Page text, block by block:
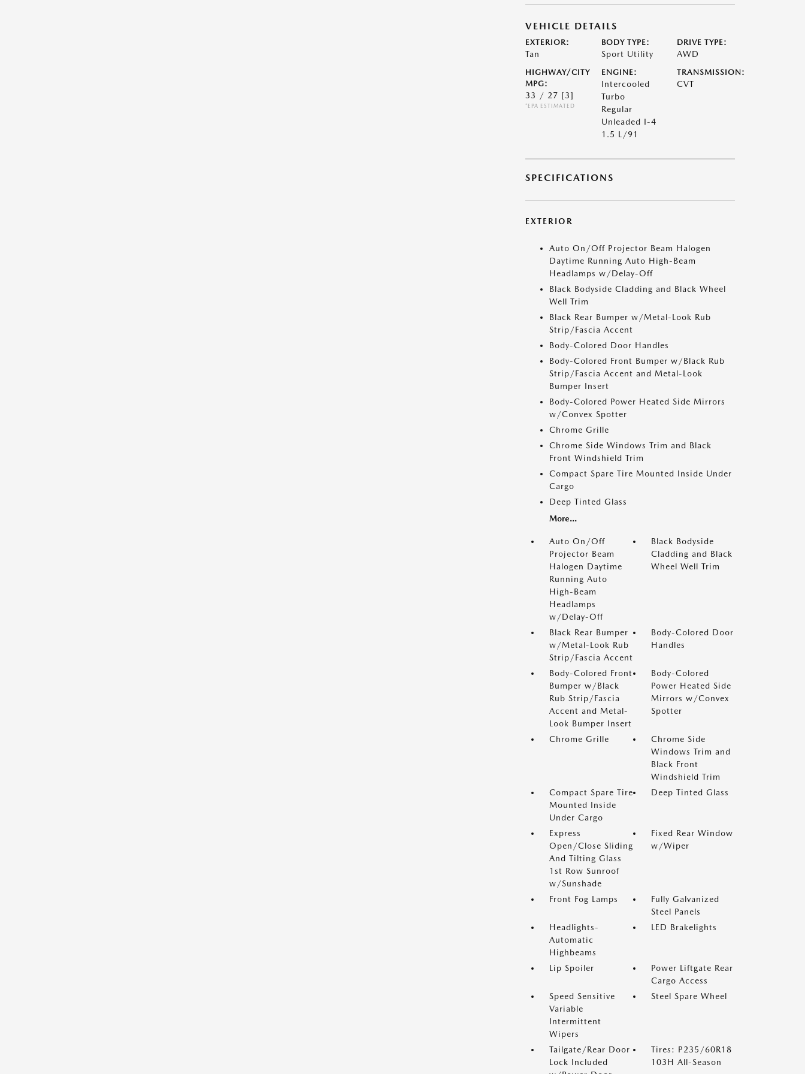
VEHICLE DETAILS
EXTERIOR:
Tan
BODY TYPE:
Sport Utility
DRIVE TYPE:
AWD
HIGHWAY/CITY
MPG:
33 / 27 [3]
*EPA ESTIMATED
ENGINE:
Intercooled
Turbo
Regular
Unleaded I-4
1.5 L/91
TRANSMISSION:
CVT
SPECIFICATIONS
EXTERIOR
Auto On/Off Projector Beam Halogen
Daytime Running Auto High-Beam
Headlamps w/Delay-Off
Black Bodyside Cladding and Black Wheel
Well Trim
Black Rear Bumper w/Metal-Look Rub
Strip/Fascia Accent
Body-Colored Door Handles
Body-Colored Front Bumper w/Black Rub
Strip/Fascia Accent and Metal-Look
Bumper Insert
Body-Colored Power Heated Side Mirrors
w/Convex Spotter
Chrome Grille
Chrome Side Windows Trim and Black
Front Windshield Trim
Compact Spare Tire Mounted Inside Under
Cargo
Deep Tinted Glass
More...
Auto On/Off
Projector Beam
Halogen Daytime
Running Auto
High-Beam
Headlamps
w/Delay-Off
Black Bodyside
Cladding and Black
Wheel Well Trim
Black Rear Bumper
w/Metal-Look Rub
Strip/Fascia Accent
Body-Colored Door
Handles
Body-Colored Front
Bumper w/Black
Rub Strip/Fascia
Accent and Metal-
Look Bumper Insert
Body-Colored
Power Heated Side
Mirrors w/Convex
Spotter
Chrome Grille
Chrome Side
Windows Trim and
Black Front
Windshield Trim
Compact Spare Tire
Mounted Inside
Under Cargo
Deep Tinted Glass
Express
Open/Close Sliding
And Tilting Glass
1st Row Sunroof
w/Sunshade
Fixed Rear Window
w/Wiper
Front Fog Lamps
Fully Galvanized
Steel Panels
Headlights-
Automatic
Highbeams
LED Brakelights
Lip Spoiler
Power Liftgate Rear
Cargo Access
Speed Sensitive
Variable
Intermittent
Wipers
Steel Spare Wheel
Tailgate/Rear Door
Lock Included
Tires: P235/60R18
103H All-Season